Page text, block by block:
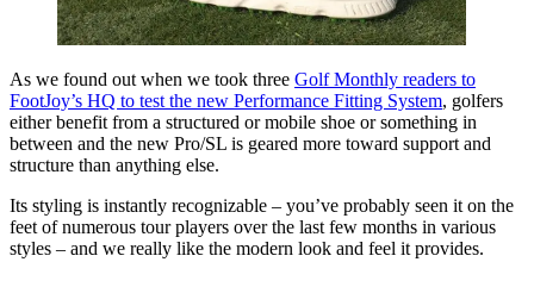
As we found out when we took three Golf Monthly readers to
FootJoy’s HQ to test the new Performance Fitting System, golfers
either benefit from a structured or mobile shoe or something in
between and the new Pro/SL is geared more toward support and
structure than anything else.
Its styling is instantly recognizable – you’ve probably seen it on the
feet of numerous tour players over the last few months in various
styles – and we really like the modern look and feel it provides.